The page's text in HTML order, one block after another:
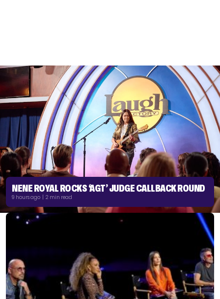
NENE ROYAL ROCKS ‘AGT’ JUDGE CALLBACK ROUND
9 hours ago | 2 min read